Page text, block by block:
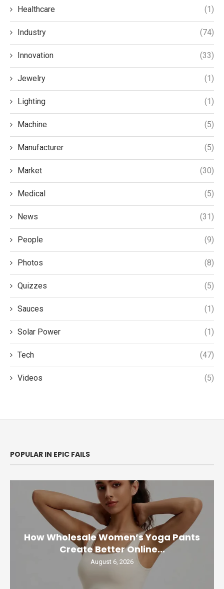
Healthcare (1)
Industry (74)
Innovation (33)
Jewelry (1)
Lighting (1)
Machine (5)
Manufacturer (5)
Market (30)
Medical (5)
News (31)
People (9)
Photos (8)
Quizzes (5)
Sauces (1)
Solar Power (1)
Tech (47)
Videos (5)
POPULAR IN EPIC FAILS
How Wholesale Women’s Yoga Pants
Create Better Online...
August 6, 2026